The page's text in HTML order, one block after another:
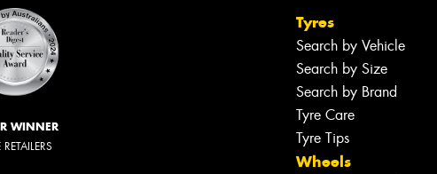
WINNER
RETAILERS
Tyres
Search by Vehicle
Search by Size
Search by Brand
Tyre Care
Tyre Tips
Wheels